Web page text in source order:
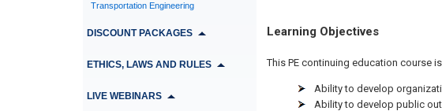
Transportation Engineering
DISCOUNT PACKAGES
ETHICS, LAWS AND RULES
LIVE WEBINARS
Learning Objectives
This PE continuing education course
Ability to develop
Ability to develop public